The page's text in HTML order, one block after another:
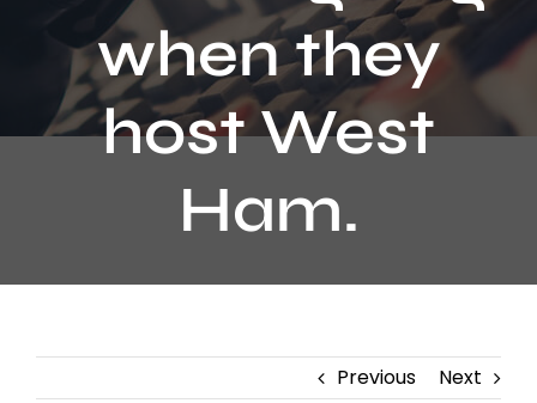
when they
host West
Ham.
Previous Next